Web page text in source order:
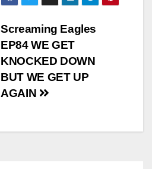
Screaming Eagles
EP84 WE GET
KNOCKED DOWN
BUT WE GET UP
AGAIN